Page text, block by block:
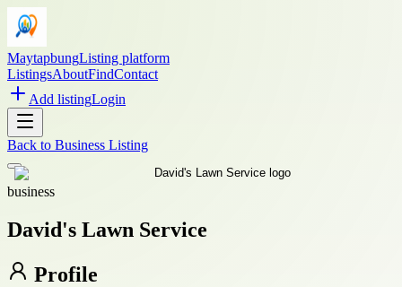
MaytapbungListing platform
ListingsAboutFindContact
Add listingLogin
Back to Business Listing
business
David's Lawn Service
Profile